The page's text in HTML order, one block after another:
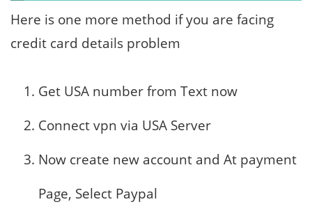
Here is one more method if you are facing
credit card details problem
Get USA number from Text now
Connect vpn via USA Server
Now create new account and At payment
Page, Select Paypal